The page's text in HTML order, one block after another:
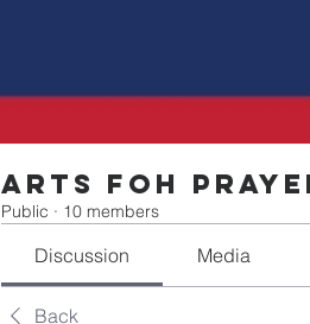
Arts FOH
Public · 10 members
Discussion Media
Back